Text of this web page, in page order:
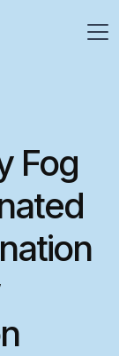
Fog